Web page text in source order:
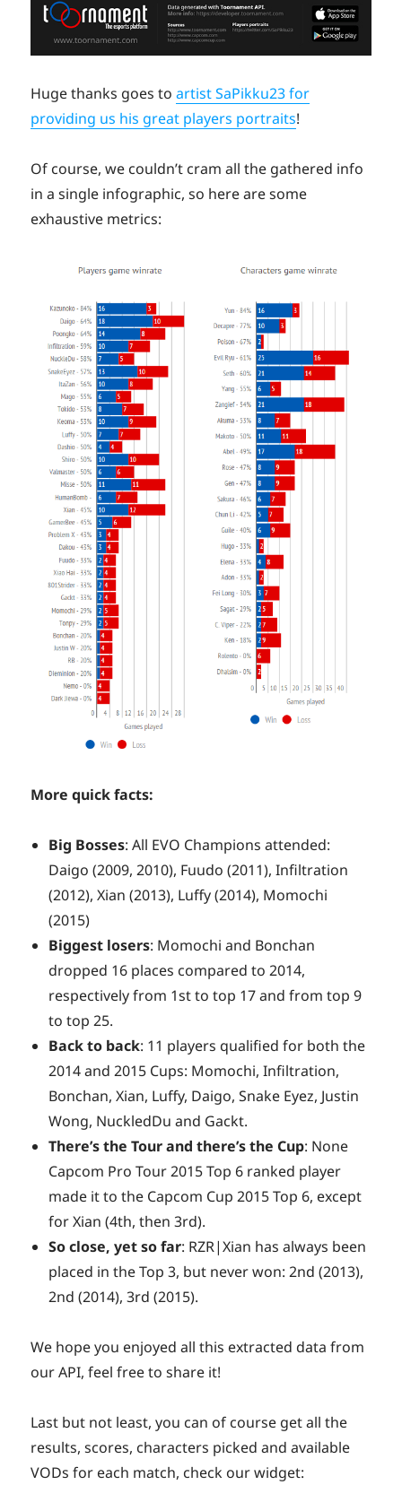
Huge thanks goes toartist SaPikku23 for
providing us his great players portraits!
Of course, we couldn’t cram all the gathered info
in a single infographic, so here are some
exhaustive metrics:
More quick facts:
Big Bosses: All EVO Champions attended:
Daigo (2009, 2010), Fuudo (2011), Infiltration
(2012), Xian (2013), Luffy (2014), Momochi
(2015)
Biggest losers: Momochi and Bonchan
dropped 16 places compared to 2014,
respectively from 1st to top 17 and from top 9
to top 25.
Back to back: 11 players qualified for both the
2014 and 2015 Cups: Momochi, Infiltration,
Bonchan, Xian, Luffy, Daigo, Snake Eyez, Justin
Wong, NuckledDu and Gackt.
There’s the Tour and there’s the Cup: None
Capcom Pro Tour 2015 Top 6 ranked player
made it to the Capcom Cup 2015 Top 6, except
for Xian (4th, then 3rd).
So close, yet so far: RZR|Xian has always been
placed in the Top 3, but never won: 2nd (2013),
2nd (2014), 3rd (2015).
We hope you enjoyed all this extracted data from
our API, feel free to share it!
Last but not least, you can of course get all the
results, scores, characters picked and available
VODs for each match, check our widget: